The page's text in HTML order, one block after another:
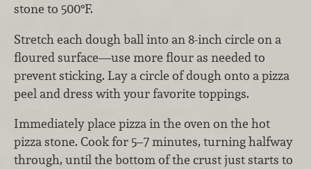
stone to 500°F.
Stretch each dough ball into an 8-inch circle on a
floured surface—use more flour as needed to
prevent sticking. Lay a circle of dough onto a pizza
peel and dress with your favorite toppings.
Immediately place pizza in the oven on the hot
pizza stone. Cook for 5–7 minutes, turning halfway
through, until the bottom of the crust just starts to